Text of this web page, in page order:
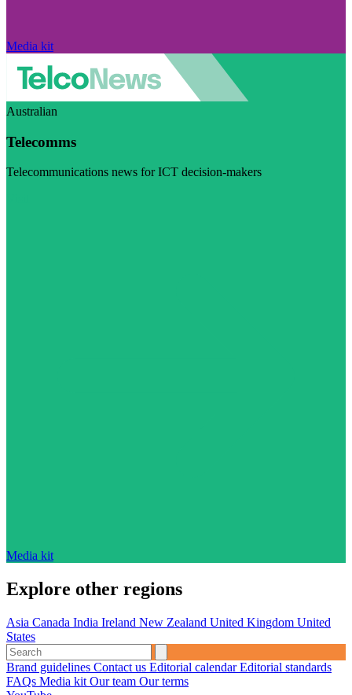
Media kit
Australian
Telecomms
Telecommunications news for ICT decision-makers
Media kit
Explore other regions
Asia Canada India Ireland New Zealand United Kingdom United
States
Brand guidelines Contact us Editorial calendarEditorial standards
FAQs Media kit Our team Our terms